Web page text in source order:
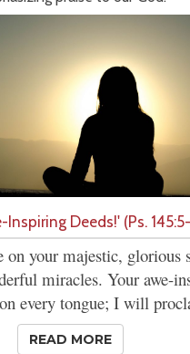
Inspiring Deeds!' (Ps.
your majestic, glorious
miracles. Your awe-
every tongue; I will
READ MORE